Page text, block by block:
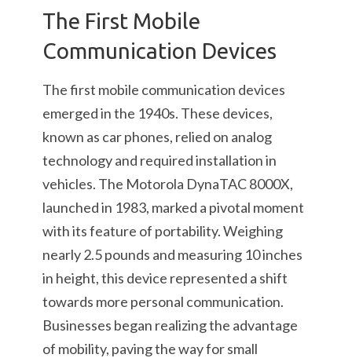
The First Mobile
Communication Devices
The first mobile communication devices
emerged in the 1940s. These devices,
known as car phones, relied on analog
technology and required installation in
vehicles. The Motorola DynaTAC 8000X,
launched in 1983, marked a pivotal moment
with its feature of portability. Weighing
nearly 2.5 pounds and measuring 10 inches
in height, this device represented a shift
towards more personal communication.
Businesses began realizing the advantage
of mobility, paving the way for small